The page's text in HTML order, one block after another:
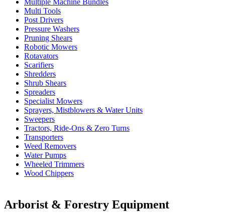
Multiple Machine Bundles
Multi Tools
Post Drivers
Pressure Washers
Pruning Shears
Robotic Mowers
Rotavators
Scarifiers
Shredders
Shrub Shears
Spreaders
Specialist Mowers
Sprayers, Mistblowers & Water Units
Sweepers
Tractors, Ride-Ons & Zero Turns
Transporters
Weed Removers
Water Pumps
Wheeled Trimmers
Wood Chippers
Arborist & Forestry Equipment